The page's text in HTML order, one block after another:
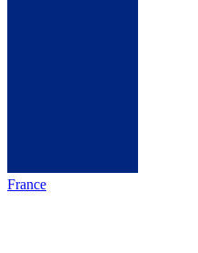
France